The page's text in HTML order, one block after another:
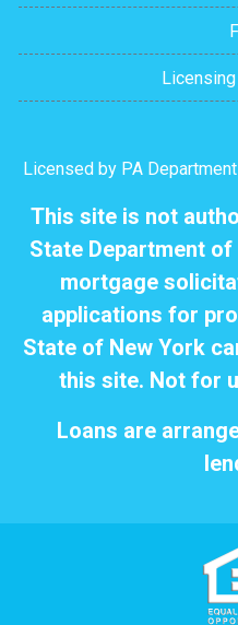
Licensed by PA
This site is not
State Department
mortgage
applications for
State of New York
this site. Not for
Loans are